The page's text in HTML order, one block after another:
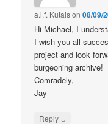
a.l.f. Kutaison08/09/
Hi Michael, I
I wish you all
project and look
burgeoning archive!
Comradely,
Jay
Reply ↓